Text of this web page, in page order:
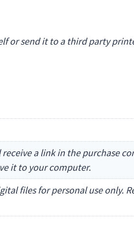
or send it to a third party
a link in the purchase
it to your computer.
files for personal use